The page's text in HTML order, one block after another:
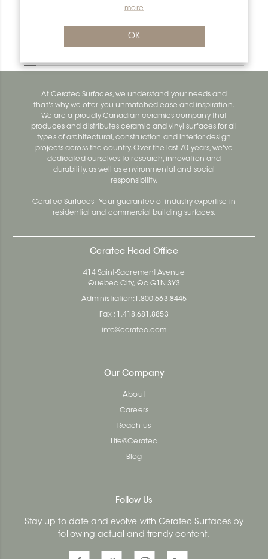
more
OK
Bara-Rw E90/RW40SB
At Ceratec Surfaces, we understand your needs and
that's why we offer you unmatched ease and inspiration.
We are a proudly Canadian ceramics company that
produces and distributes ceramic and vinyl surfaces for all
types of architectural, construction and interior design
projects across the country. Over the last 70 years, we've
dedicated ourselves to research, innovation and
durability, as well as environmental and social
responsibility.
Ceratec Surfaces - Your guarantee of industry expertise in
residential and commercial building surfaces.
Ceratec Head Office
414 Saint-Sacrement Avenue
Quebec City, Qc G1N 3Y3
Administration: 1.800.663.8445
Fax : 1.418.681.8853
info@ceratec.com
Our Company
About
Careers
Reach us
Life@Ceratec
Blog
Follow Us
Stay up to date and evolve with Ceratec Surfaces by
following actual and trendy content.